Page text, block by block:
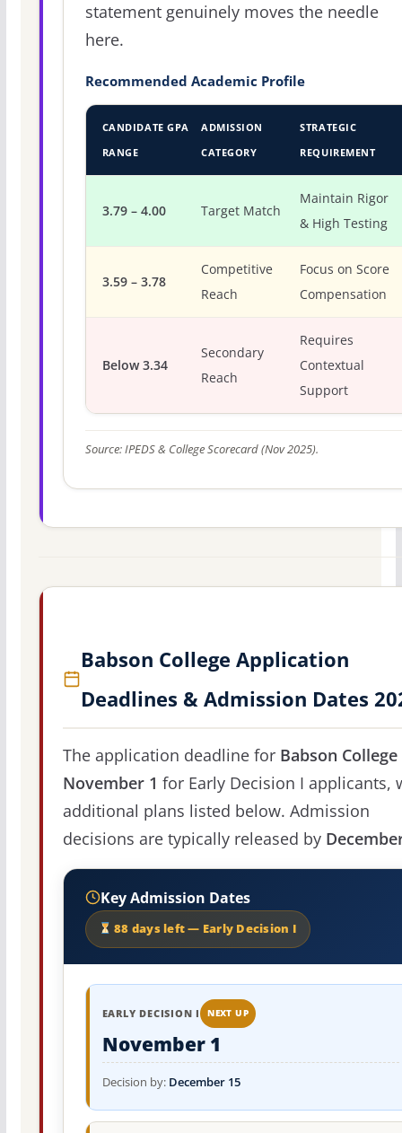
statement genuinely moves the needle
here.
Recommended Academic Profile
CANDIDATE GPA
RANGE
ADMISSION
CATEGORY
STRATEGIC
REQUIREMENT
3.79 – 4.00 Target Match
Maintain Rigor
& High Testing
3.59 – 3.78
Competitive
Reach
Focus on Score
Compensation
Below 3.34
Secondary
Reach
Requires
Contextual
Support
Source: IPEDS & College Scorecard (Nov 2025).
Babson College Application
Deadlines & Admission Dates
The application deadline for Babson College
November 1 for Early Decision I applicants,
additional plans listed below. Admission
decisions are typically released by
Key Admission Dates
88 days left — Early Decision I
EARLY DECISION I NEXT UP
November 1
Decision by: December 15